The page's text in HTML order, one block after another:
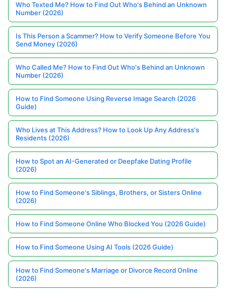
Who Texted Me? How to Find Out Who's Behind an Unknown
Number (2026)
Is This Person a Scammer? How to Verify Someone Before You
Send Money (2026)
Who Called Me? How to Find Out Who's Behind an Unknown
Number (2026)
How to Find Someone Using Reverse Image Search (2026
Guide)
Who Lives at This Address? How to Look Up Any Address's
Residents (2026)
How to Spot an AI-Generated or Deepfake Dating Profile
(2026)
How to Find Someone's Siblings, Brothers, or Sisters Online
(2026)
How to Find Someone Online Who Blocked You (2026 Guide)
How to Find Someone Using AI Tools (2026 Guide)
How to Find Someone's Marriage or Divorce Record Online
(2026)